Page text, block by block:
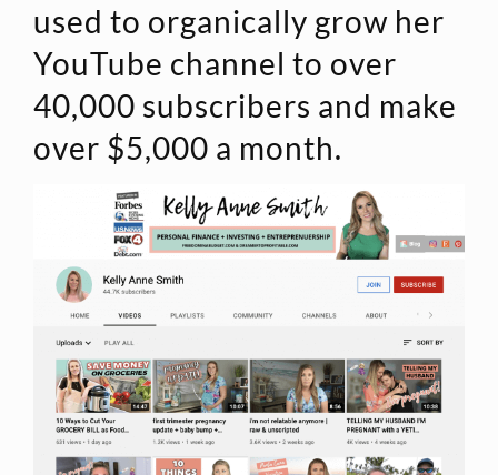
used to organically grow her
YouTube channel to over
40,000 subscribers and make
over $5,000 a month.